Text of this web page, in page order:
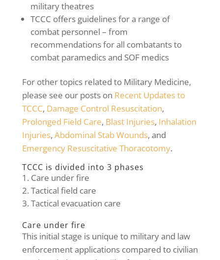
military theatres
TCCC offers guidelines for a range of
combat personnel – from
recommendations for all combatants to
combat paramedics and SOF medics
For other topics related to Military Medicine,
please see our posts on Recent Updates to
TCCC, Damage Control Resuscitation,
Prolonged Field Care, Blast Injuries, Inhalation
Injuries, Abdominal Stab Wounds, and
Emergency Resuscitative Thoracotomy.
TCCC is divided into 3 phases
Care under fire
Tactical field care
Tactical evacuation care
Care under fire
This initial stage is unique to military and law
enforcement applications compared to civilian